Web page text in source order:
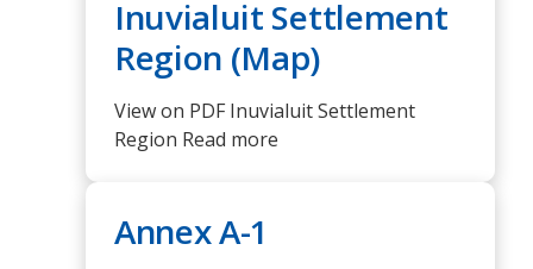
Inuvialuit Settlement
Region (Map)
View on PDF Inuvialuit Settlement
Region Read more
Annex A-1